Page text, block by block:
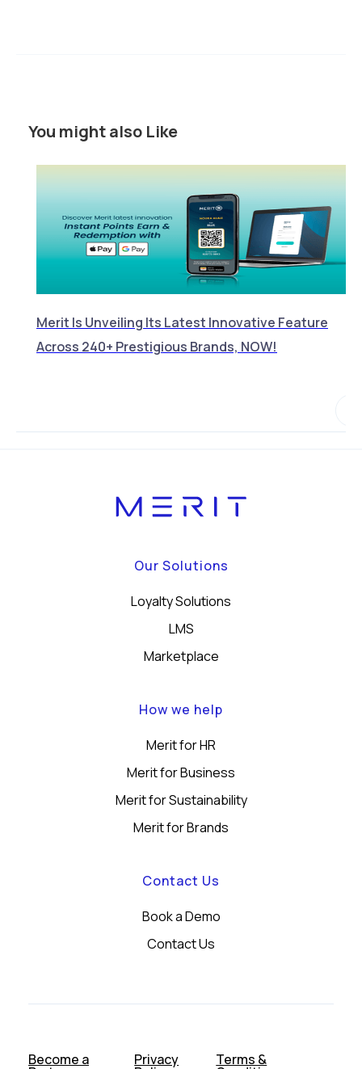
You might also Like
Merit Is Unveiling Its Latest Innovative Feature
Across 240+ Prestigious Brands, NOW!
Our Solutions
Loyalty Solutions
LMS
Marketplace
How we help
Merit for HR
Merit for Business
Merit for Sustainability
Merit for Brands
Contact Us
Book a Demo
Contact Us
Become a Privacy Terms &